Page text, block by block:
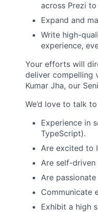
across Prezi
Expand and
Write high-
experience,
Your efforts will
deliver compelling
Kumar Jha, our
We’d love to talk
Experience in
TypeScript).
Are excited to
Are self-
Are
Communicate
Exhibit a high